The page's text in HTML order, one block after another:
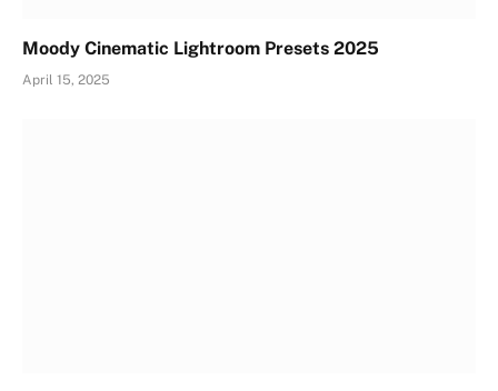
Moody Cinematic Lightroom Presets 2025
April 15, 2025